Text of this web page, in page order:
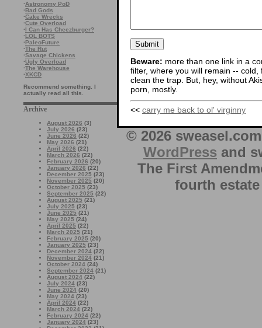
·Astronomy PoD
·Bad Gods
·Cake Wrecks
·Cute Overload
·I Can Has Cheezburger?
·LOL BOTS
·PaleoFuture
·The Rut
·Savage Chickens
·Ugly Overload
·The Warehouse
·XKCD
Recommend something. I
actually read all this.
Archive
August 2026 (3)
July 2026 (23)
June 2026 (22)
May 2026 (21)
April 2026 (22)
March 2026 (22)
February 2026 (20)
January 2026 (22)
December 2025 (23)
November 2025 (20)
October 2025 (23)
September 2025 (22)
August 2025 (21)
July 2025 (23)
June 2025 (21)
May 2025 (24)
April 2025 (22)
March 2025 (21)
February 2025 (20)
January 2025 (23)
December 2024 (22)
November 2024 (21)
October 2024 (24)
September 2024 (21)
August 2024 (22)
July 2024 (23)
June 2024 (20)
May 2024 (23)
April 2024 (22)
March 2024 (22)
February 2024 (22)
January 2024 (23)
Beware: more than one link in a
filter, where you will remain --
clean the trap. But, hey, without
porn, mostly.
<< carry me back to ol' virginny
© 2026
WordPress and
The First
fourth